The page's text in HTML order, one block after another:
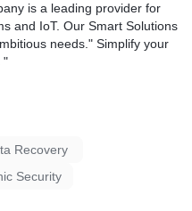
is a leading provider for
and IoT. Our Smart Solutions
needs." Simplify your
"
Recovery
Security